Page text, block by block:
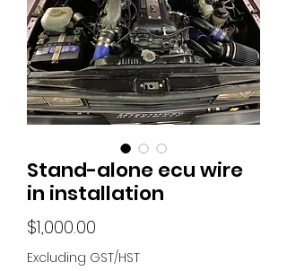
Stand-alone ecu wire
in installation
$1,000.00
Excluding GST/HST